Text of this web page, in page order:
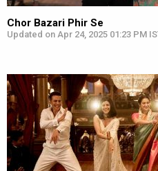
Chor Bazari Phir Se
Updated on Apr 24, 2025 01:23 PM